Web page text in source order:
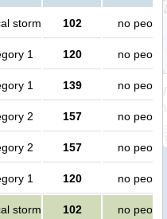
storm 102 no people
1 120 no people
1 139 no people
2 157 no people
2 157 no people
1 120 no people
storm 102 no people